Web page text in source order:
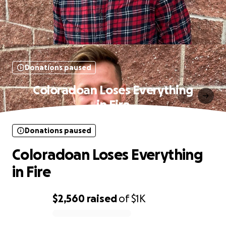
Donations paused
Coloradoan Loses Everything
in Fire
$2,560 raisedof$1K
Donations paused
Coloradoan Loses Everything
in Fire